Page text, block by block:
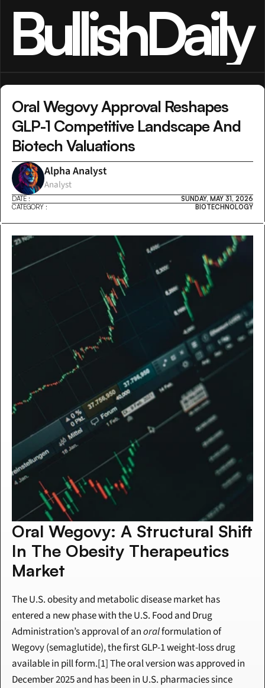
BullishDaily
Oral Wegovy Approval Reshapes
GLP-1 Competitive Landscape And
Biotech Valuations
Alpha Analyst
Analyst
DATE :
SUNDAY, MAY 31, 2026
CATEGORY :
BIOTECHNOLOGY
Oral Wegovy: A Structural Shift
In The Obesity Therapeutics
Market
The U.S. obesity and metabolic disease market has
entered a new phase with the U.S. Food and Drug
Administration’s approval of an oral formulation of
Wegovy (semaglutide), the first GLP-1 weight-loss drug
available in pill form.[1] The oral version was approved in
December 2025 and has been in U.S. pharmacies since